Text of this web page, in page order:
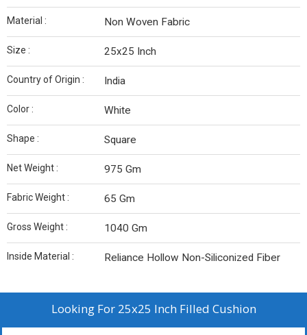
Material : Non Woven Fabric
Size : 25x25 Inch
Country of Origin : India
Color : White
Shape : Square
Net Weight : 975 Gm
Fabric Weight : 65 Gm
Gross Weight : 1040 Gm
Inside Material : Reliance Hollow Non-Siliconized Fiber
Looking For 25x25 Inch Filled Cushion